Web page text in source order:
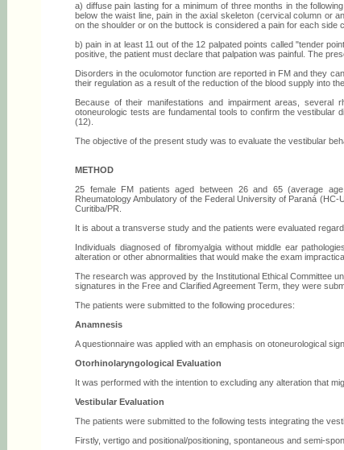
a) diffuse pain lasting for a minimum of three months in the
below the waist line, pain in the axial skeleton (cervical column or
on the shoulder or on the buttock is considered a pain for each side
b) pain in at least 11 out of the 12 palpated points called "tender
positive, the patient must declare that palpation was painful. The
Disorders in the oculomotor function are reported in FM and they
their regulation as a result of the reduction of the blood supply into
Because of their manifestations and impairment areas, several
otoneurologic tests are fundamental tools to confirm the
(12).
The objective of the present study was to evaluate the vestibular
METHOD
25 female FM patients aged between 26 and 65 (average
Rheumatology Ambulatory of the Federal University of Paraná
Curitiba/PR.
It is about a transverse study and the patients were evaluated
Individuals diagnosed of fibromyalgia without middle ear
alteration or other abnormalities that would make the exam
The research was approved by the Institutional Ethical Committee
signatures in the Free and Clarified Agreement Term, they were
The patients were submitted to the following procedures:
Anamnesis
A questionnaire was applied with an emphasis on otoneurological
Otorhinolaryngological Evaluation
It was performed with the intention to excluding any alteration that
Vestibular Evaluation
The patients were submitted to the following tests integrating the
Firstly, vertigo and positional/positioning, spontaneous and semi-